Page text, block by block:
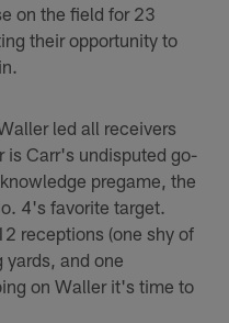
on the field for 23
their opportunity to
led all receivers
is Carr's undisputed go-
pregame, the
4's favorite target.
receptions (one shy of
and one
on Waller it's time to